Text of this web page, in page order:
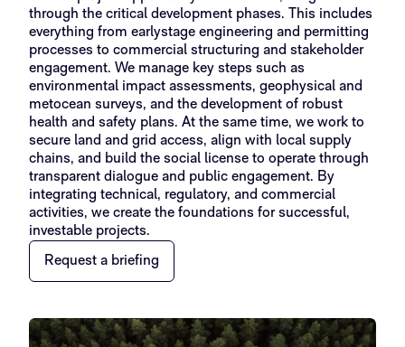
through the critical development phases. This includes
everything from earlystage engineering and permitting
processes to commercial structuring and stakeholder
engagement. We manage key steps such as
environmental impact assessments, geophysical and
metocean surveys, and the development of robust
health and safety plans. At the same time, we work to
secure land and grid access, align with local supply
chains, and build the social license to operate through
transparent dialogue and public engagement. By
integrating technical, regulatory, and commercial
activities, we create the foundations for successful,
investable projects.
Request a briefing